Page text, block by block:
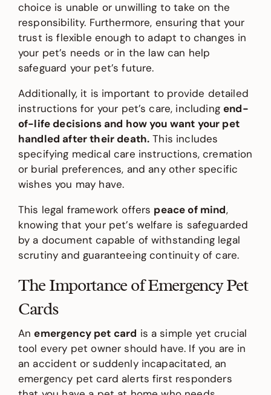
choice is unable or unwilling to take on the
responsibility. Furthermore, ensuring that your
trust is flexible enough to adapt to changes in
your pet’s needs or in the law can help
safeguard your pet’s future.
Additionally, it is important to provide detailed
instructions for your pet’s care, includingend-
of-life decisions and how you want your pet
handled after their death. This includes
specifying medical care instructions, cremation
or burial preferences, and any other specific
wishes you may have.
This legal framework offers peace of mind,
knowing that your pet’s welfare is safeguarded
by a document capable of withstanding legal
scrutiny and guaranteeing continuity of care.
The Importance of Emergency Pet
Cards
Anemergency pet card is a simple yet crucial
tool every pet owner should have. If you are in
an accident or suddenly incapacitated, an
emergency pet card alerts first responders